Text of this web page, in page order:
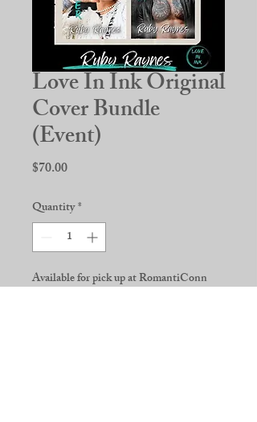
Love In Ink Original
Cover Bundle
(Event)
$70.00Price
Quantity*
Available for pick up at RomantiConn